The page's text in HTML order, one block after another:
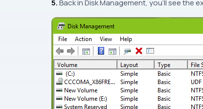
5.Back inDisk Management, you’ll see the